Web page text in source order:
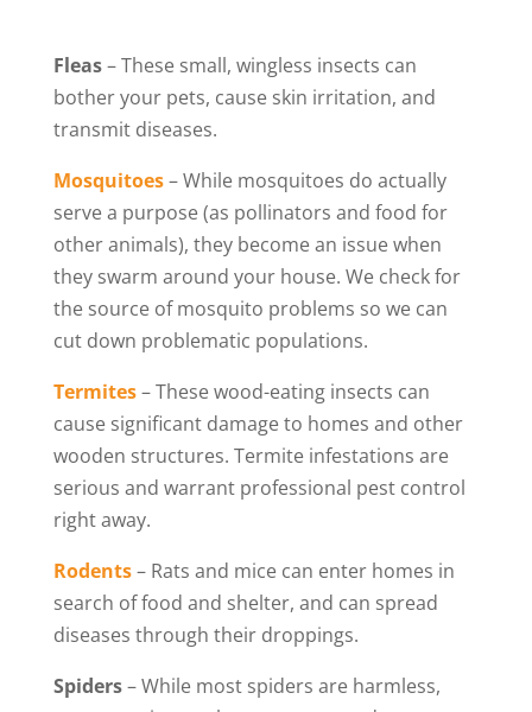
Fleas– These small, wingless insects can
bother your pets, cause skin irritation, and
transmit diseases.
Mosquitoes– While mosquitoes do actually
serve a purpose (as pollinators and food for
other animals), they become an issue when
they swarm around your house. We check for
the source of mosquito problems so we can
cut down problematic populations.
Termites– These wood-eating insects can
cause significant damage to homes and other
wooden structures. Termite infestations are
serious and warrant professional pest control
right away.
Rodents– Rats and mice can enter homes in
search of food and shelter, and can spread
diseases through their droppings.
Spiders– While most spiders are harmless,